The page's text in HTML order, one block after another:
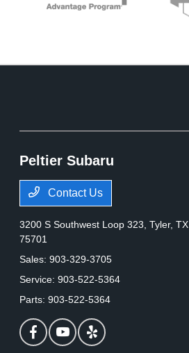
Peltier Subaru
Contact Us
3200 S Southwest Loop 323,Tyler, TX
75701
Sales:903-329-3705
Service:903-522-5364
Parts:903-522-5364